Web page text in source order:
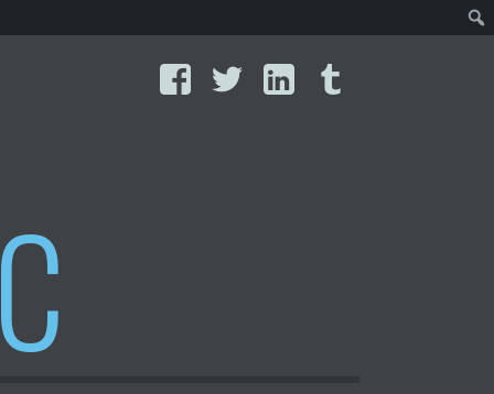
FacebookTwitterLinkedIn